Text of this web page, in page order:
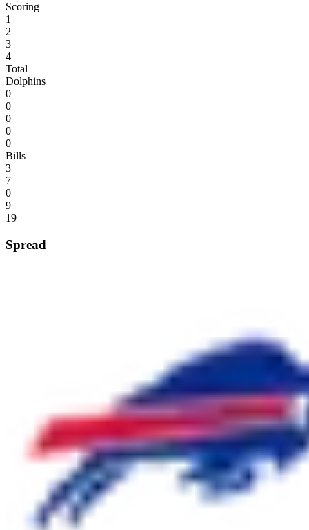
Scoring
1
2
3
4
Total
Dolphins
0
0
0
0
0
Bills
3
7
0
9
19
Spread